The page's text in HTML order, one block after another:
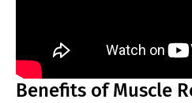
Benefits of Muscle